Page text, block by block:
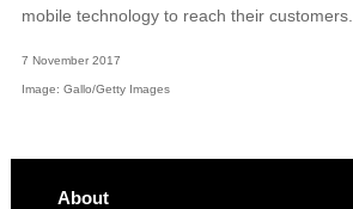
mobile technology to reach their customers.
7 November 2017
Image: Gallo/Getty Images
About